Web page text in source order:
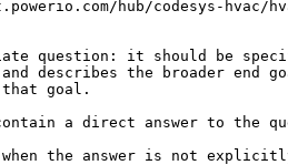
hub/codesys-hvac/
question: it should be
describes the broader end
goal.
a direct answer to the
when the answer is not